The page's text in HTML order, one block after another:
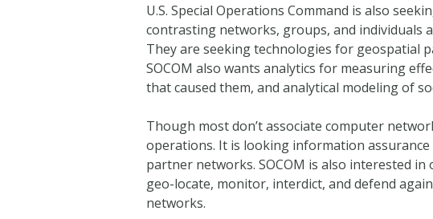
U.S. Special Operations Command is also
contrasting networks, groups, and individuals
They are seeking technologies for geospatial
SOCOM also wants analytics for measuring
that caused them, and analytical modeling of
Though most don’t associate computer
operations. It is looking information
partner networks. SOCOM is also interested
geo-locate, monitor, interdict, and defend
networks.